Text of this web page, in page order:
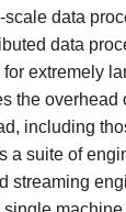
data
data
extremely
the overhead
including
a suite of
streaming